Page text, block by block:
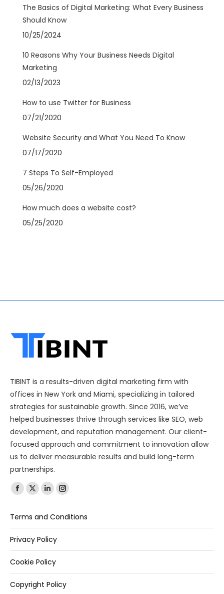
The Basics of Digital Marketing: What Every Business
Should Know
10/25/2024
10 Reasons Why Your Business Needs Digital
Marketing
02/13/2023
How to use Twitter for Business
07/21/2020
Website Security and What You Need To Know
07/17/2020
7 Steps To Self-Employed
05/26/2020
How much does a website cost?
05/25/2020
TIBINT is a results-driven digital marketing firm with
offices in New York and Miami, specializing in tailored
strategies for sustainable growth. Since 2016, we’ve
helped businesses thrive through services like SEO, web
development, and reputation management. Our client-
focused approach and commitment to innovation allow
us to deliver measurable results and build long-term
partnerships.
Find us on:
Terms and Conditions
Privacy Policy
Cookie Policy
Copyright Policy